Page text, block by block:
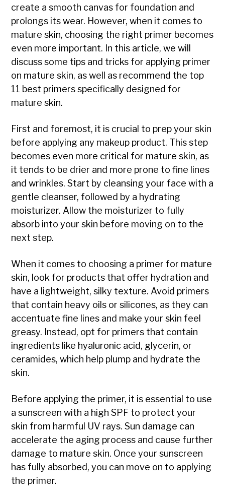
create a smooth canvas for foundation and
prolongs its wear. However, when it comes to
mature skin, choosing the right primer becomes
even more important. In this article, we will
discuss some tips and tricks for applying primer
on mature skin, as well as recommend the top
11 best primers specifically designed for
mature skin.
First and foremost, it is crucial to prep your skin
before applying any makeup product. This step
becomes even more critical for mature skin, as
it tends to be drier and more prone to fine lines
and wrinkles. Start by cleansing your face with a
gentle cleanser, followed by a hydrating
moisturizer. Allow the moisturizer to fully
absorb into your skin before moving on to the
next step.
When it comes to choosing a primer for mature
skin, look for products that offer hydration and
have a lightweight, silky texture. Avoid primers
that contain heavy oils or silicones, as they can
accentuate fine lines and make your skin feel
greasy. Instead, opt for primers that contain
ingredients like hyaluronic acid, glycerin, or
ceramides, which help plump and hydrate the
skin.
Before applying the primer, it is essential to use
a sunscreen with a high SPF to protect your
skin from harmful UV rays. Sun damage can
accelerate the aging process and cause further
damage to mature skin. Once your sunscreen
has fully absorbed, you can move on to applying
the primer.